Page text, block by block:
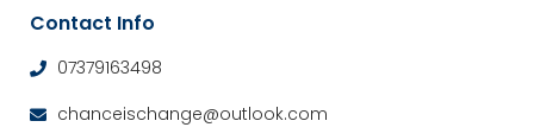
Contact Info
07379163498
chanceischange@outlook.com